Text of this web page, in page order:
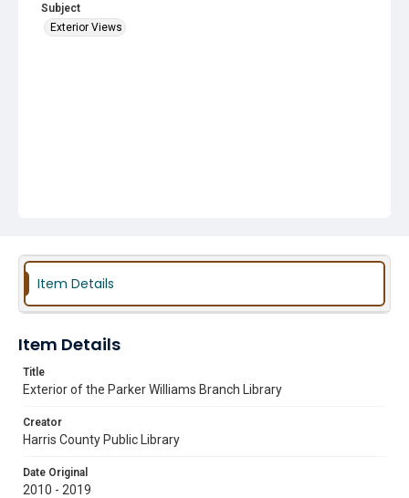
Subject
Exterior Views
Item Details
Item Details
Title
Exterior of the Parker Williams Branch Library
Creator
Harris County Public Library
Date Original
2010 - 2019